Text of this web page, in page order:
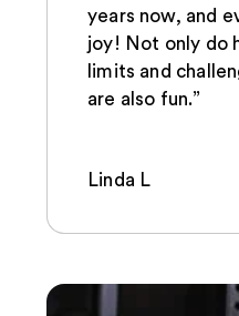
years now, and
joy! Not only do
limits and
are also fun.”
Linda L